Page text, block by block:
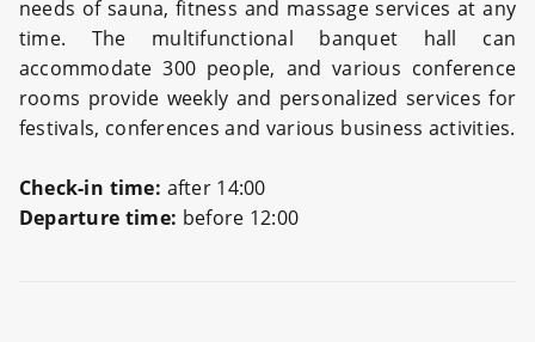
needs of sauna, fitness and massage services at any
time. The multifunctional banquet hall can
accommodate 300 people, and various conference
rooms provide weekly and personalized services for
festivals, conferences and various business activities.
Check-in time: after 14:00
Departure time: before 12:00